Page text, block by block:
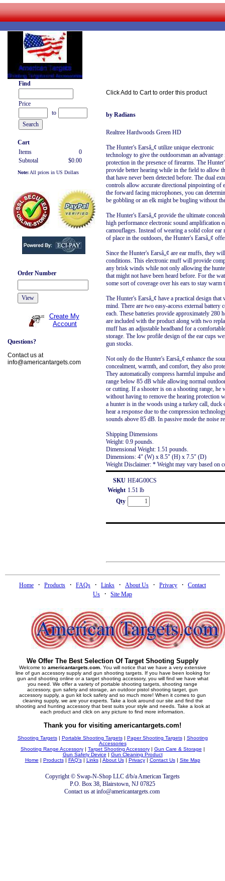
Find
Price
to
Cart
Items
0
Subtotal
$0.00
Note: All prices in US Dollars
Order Number
Create My
Account
Questions?
Contact us at
info@americantargets.com
Click Add to Cart to order this product
by Radians
Realtree Hardwoods Green HD
The Hunter's Earsâ„¢ utilize unique electronic
technology to give the outdoorsman an
protection in the presence of firearms. The
provide better hearing while in the field to allow
that have never been detected before. The dual
controls allow accurate directional pinpointing of
the forward facing microphones, you can
be gobbling or an elk might be bugling without
The Hunter's Earsâ„¢ provide the ultimate
high performance electronic sound amplification
camouflages. Instead of wearing a solid color ear
of place in the outdoors, the Hunter's Earsâ„¢
Since the Hunter's Earsâ„¢ are ear muffs, they
conditions. This electronic muff will provide
any brisk winds while not only allowing the
that might not have been heard before. For the
some sort of coverage over his ears to stay warm
The Hunter's Earsâ„¢ have a practical design
mind. There are two easy-access external
each. These batteries provide approximately 280
are included with the product along with two
muff has an adjustable headband for a
storage. The low profile design of the ear cups
gun stocks.
Not only do the Hunter's Earsâ„¢ enhance the
concealment, warmth, and comfort, they also
They automatically compress harmful impulse
range below 85 dB while allowing normal
or cutting. If a shooter is on a shooting range, he
without having to remove the hearing protection
a hunter is in the woods using a turkey call,
hear a response due to the compression
sounds above 85 dB. In passive mode the noise
Shipping Dimensions
Weight: 0.9 pounds.
Dimensional Weight: 1.51 pounds.
Dimensions: 4" (W) x 8.5" (H) x 7.5" (D)
Weight Disclaimer: * Weight may vary based on
SKU HE4G00CS
Weight 1.51 lb
Qty
Home · Products · FAQs · Links · About Us · Privacy ·
Contact
Us
· Site Map
We Offer The Best Selection Of Target Shooting Supply
Welcome to americantargets.com. You will notice that we have a very extensive
line of gun accessory supply and gun shooting targets. If you have been looking for
gun and shooting online or a target shooting accessory, you will find we have what
you need. We offer a variety of portable shooting targets, shooting range
accessory, gun safety and storage, an outdoor pistol shooting target, gun
accessory supply, a gun kit lock safety and so much more! When it comes to gun
cleaning supply, we are your experts. Take a look around our site and find the
shooting and hunting accessory that best suits your style and needs. Take a look at
each product and click on any picture to find more information.
Thank you for visiting americantargets.com!
Shooting Targets| Portable Shooting Targets| Paper Shooting Targets| Shooting
Accessories
Shooting Range Accessory| Target Shooting Accessory| Gun Care & Storage |
Gun Safety Device | Gun Cleaning Product
Home | Products| FAQ's| Links| About Us| Privacy| Contact Us| Site Map
Copyright © Swap-N-Shop LLC d/b/a American Targets
P.O. Box 38, Blairstown, NJ 07825
Contact us at info@americantargets.com